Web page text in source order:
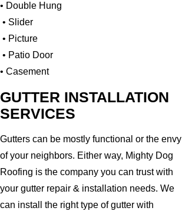
• Double Hung
• Slider
• Picture
• Patio Door
• Casement
GUTTER INSTALLATION
SERVICES
Gutters can be mostly functional or the envy
of your neighbors. Either way, Mighty Dog
Roofing is the company you can trust with
your gutter repair & installation needs. We
can install the right type of gutter with